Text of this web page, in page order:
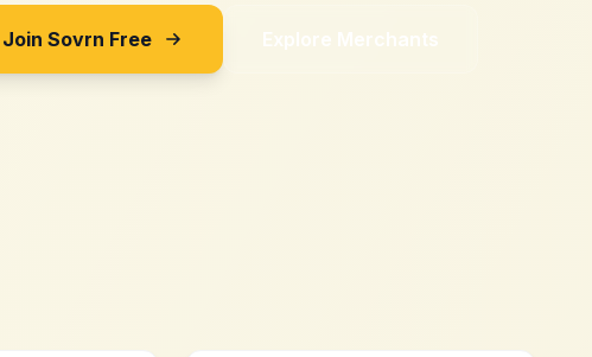
Join Sovrn Free Explore Merchants